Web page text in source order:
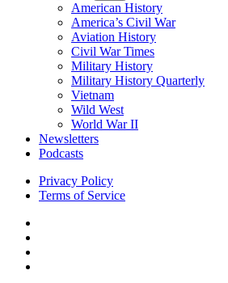
American History
America’s Civil War
Aviation History
Civil War Times
Military History
Military History Quarterly
Vietnam
Wild West
World War II
Newsletters
Podcasts
Privacy Policy
Terms of Service